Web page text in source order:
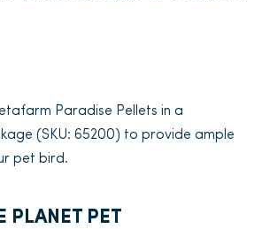
Paradise Pellets in a
(SKU: 65200) to provide ample
pet bird.
PLANET PET